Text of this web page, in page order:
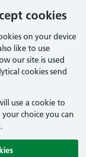
cookies
on your device
like to use
our site is used
cookies send
use a cookie to
choice you can
.